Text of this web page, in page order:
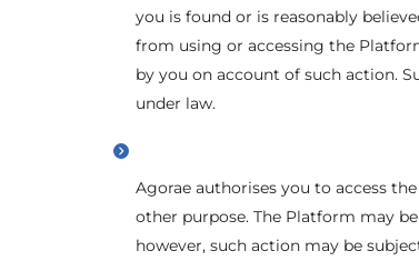
you is found or is reasonably
from using or accessing the
by you on account of such action.
under law.
Agorae authorises you to access
other purpose. The Platform may
however, such action may be